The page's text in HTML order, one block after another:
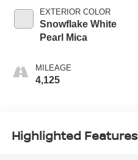
EXTERIOR COLOR
Snowflake White
Pearl Mica
MILEAGE
4,125
Highlighted Features